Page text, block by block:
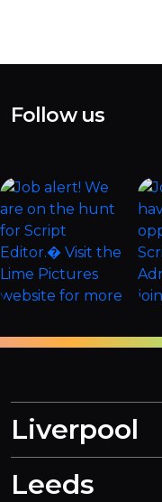
Follow us
Liverpool
Leeds